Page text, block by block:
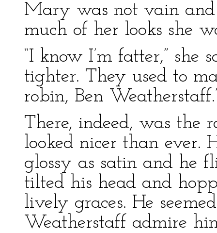
Mary was not vain and
much of her looks she
“I know I’m fatter,” she
tighter. They used to
robin, Ben
There, indeed, was the
looked nicer than ever.
glossy as satin and he
tilted his head and
lively graces. He
Weatherstaff admire